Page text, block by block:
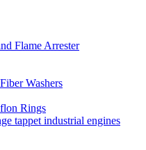
Flame Arrester
Washers
Rings
tappet industrial engines